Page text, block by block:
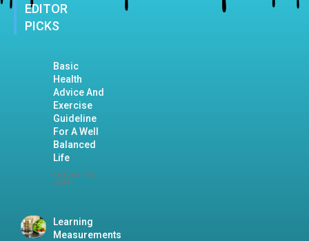
EDITOR
PICKS
Basic
Health
Advice And
Exercise
Guideline
For A Well
Balanced
Life
October 15,
2024
Learning
Measurements